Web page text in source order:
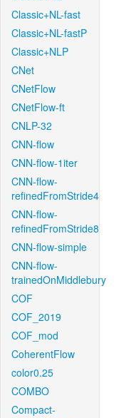
Classic+NL-fast
Classic+NL-fastP
Classic+NLP
CNet
CNetFlow
CNetFlow-ft
CNLP-32
CNN-flow
CNN-flow-1iter
CNN-flow-
refinedFromStride4
CNN-flow-
refinedFromStride8
CNN-flow-simple
CNN-flow-
trainedOnMiddlebury
COF
COF_2019
COF_mod
CoherentFlow
color0.25
COMBO
Compact-